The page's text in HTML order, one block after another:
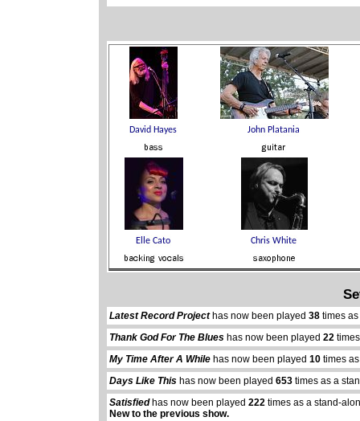
Latest Record Projecthas now been played38 times
Thank God For The Blues has now been played22
My Time After A While has now been played10 times
Days Like This has now been played653 times as a
Satisfiedhas now been played222 times as a stand-
New to the previous show.